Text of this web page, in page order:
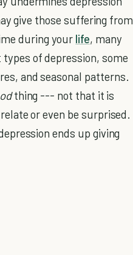
give those suffering from
during your life, many
of depression, some
and seasonal patterns.
thing --- not that it is
or even be surprised.
ends up giving